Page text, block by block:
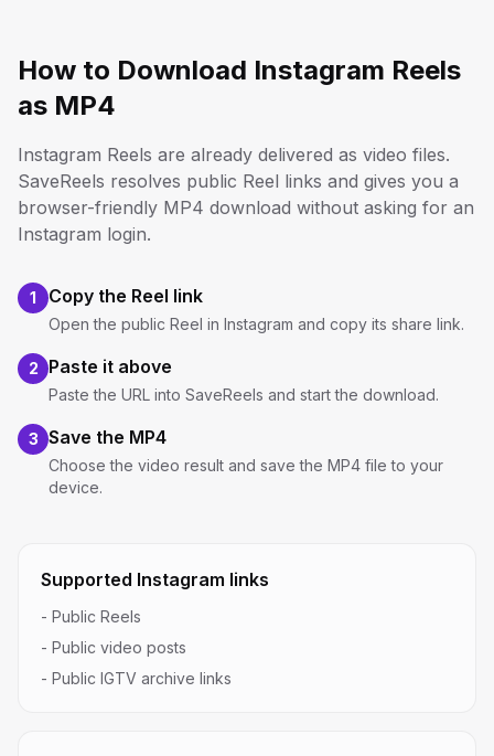
How to Download Instagram Reels
as MP4
Instagram Reels are already delivered as video files.
SaveReels resolves public Reel links and gives you a
browser-friendly MP4 download without asking for an
Instagram login.
1 Copy the Reel link
Open the public Reel in Instagram and copy its share link.
2 Paste it above
Paste the URL into SaveReels and start the download.
3 Save the MP4
Choose the video result and save the MP4 file to your
device.
Supported Instagram links
- Public Reels
- Public video posts
- Public IGTV archive links